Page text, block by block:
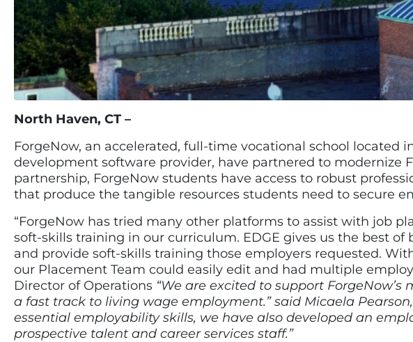
North Haven, CT –
ForgeNow, an accelerated, full-time vocational school located
development software provider, have partnered to modernize
partnership, ForgeNow students have access to robust
that produce the tangible resources students need to secure
“ForgeNow has tried many other platforms to assist with job
soft-skills training in our curriculum. EDGE gives us the best
and provide soft-skills training those employers requested.
our Placement Team could easily edit and had multiple
Director of Operations “We are excited to support
a fast track to living wage employment.” said Micaela
essential employability skills, we have also developed an
prospective talent and career services staff.”